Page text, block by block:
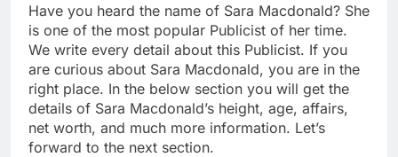
Have you heard the name of Sara Macdonald? She
is one of the most popular Publicist of her time.
We write every detail about this Publicist. If you
are curious about Sara Macdonald, you are in the
right place. In the below section you will get the
details of Sara Macdonald’s height, age, affairs,
net worth, and much more information. Let’s
forward to the next section.